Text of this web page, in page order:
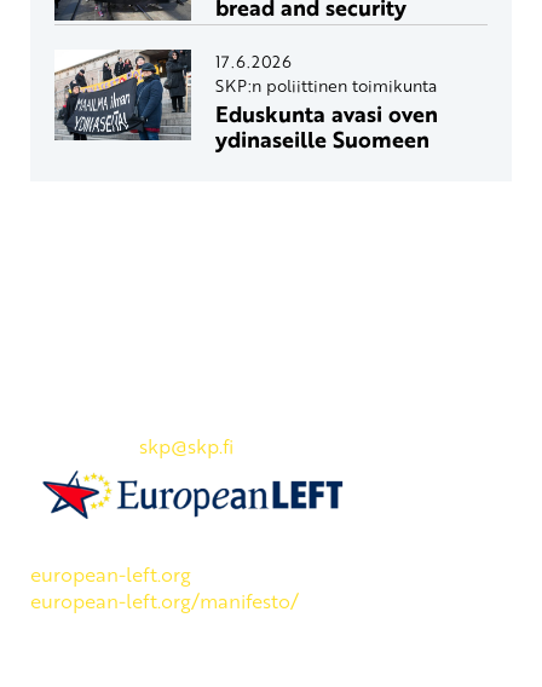
bread and security
17.6.2026
SKP:n poliittinen toimikunta
Eduskunta avasi oven
ydinaseille Suomeen
skp@skp.fi
european-left.org
european-left.org/manifesto/